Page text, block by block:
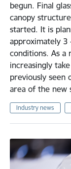
begun. Final
canopy
started. It is
approximately 3
conditions. As a
increasingly
previously seen
area of the new
Industry news